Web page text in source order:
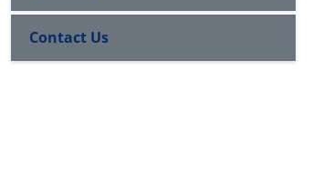
Contact Us